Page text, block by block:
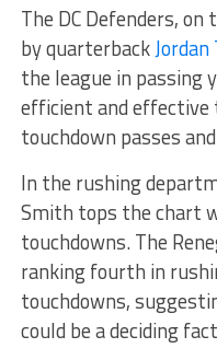
The DC Defenders,
by quarterbackJordan
the league in passing
efficient and effective
touchdown passes
In the rushing
Smith tops the chart
touchdowns. The
ranking fourth in
touchdowns,
could be a deciding